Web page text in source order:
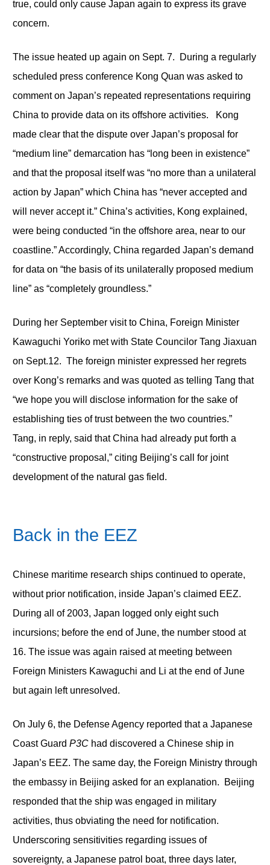
true, could only cause Japan again to express its grave
concern.
The issue heated up again on Sept. 7. During a regularly
scheduled press conference Kong Quan was asked to
comment on Japan’s repeated representations requiring
China to provide data on its offshore activities. Kong
made clear that the dispute over Japan’s proposal for
“medium line” demarcation has “long been in existence”
and that the proposal itself was “no more than a unilateral
action by Japan” which China has “never accepted and
will never accept it.” China’s activities, Kong explained,
were being conducted “in the offshore area, near to our
coastline.” Accordingly, China regarded Japan’s demand
for data on “the basis of its unilaterally proposed medium
line” as “completely groundless.”
During her September visit to China, Foreign Minister
Kawaguchi Yoriko met with State Councilor Tang Jiaxuan
on Sept.12. The foreign minister expressed her regrets
over Kong’s remarks and was quoted as telling Tang that
“we hope you will disclose information for the sake of
establishing ties of trust between the two countries.”
Tang, in reply, said that China had already put forth a
“constructive proposal,” citing Beijing’s call for joint
development of the natural gas field.
Back in the EEZ
Chinese maritime research ships continued to operate,
without prior notification, inside Japan’s claimed EEZ.
During all of 2003, Japan logged only eight such
incursions; before the end of June, the number stood at
16. The issue was again raised at meeting between
Foreign Ministers Kawaguchi and Li at the end of June
but again left unresolved.
On July 6, the Defense Agency reported that a Japanese
Coast Guard P3Chad discovered a Chinese ship in
Japan’s EEZ. The same day, the Foreign Ministry through
the embassy in Beijing asked for an explanation. Beijing
responded that the ship was engaged in military
activities, thus obviating the need for notification.
Underscoring sensitivities regarding issues of
sovereignty, a Japanese patrol boat, three days later,